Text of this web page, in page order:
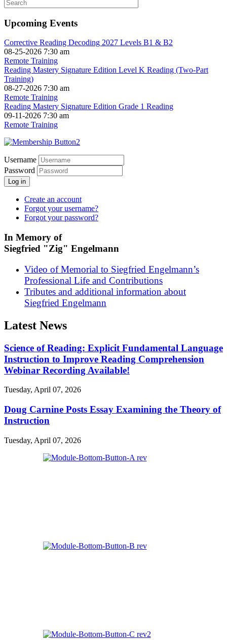
Upcoming Events
Corrective Reading Decoding 2027 Levels B1 & B2
08-25-2026 7:30 am
Remote Training
Reading Mastery Signature Edition Level K Reading (Two-Part
Training)
08-27-2026 7:30 am
Remote Training
Reading Mastery Signature Edition Grade 1 Reading
09-11-2026 7:30 am
Remote Training
Username
Password
Log in
Create an account
Forgot your username?
Forgot your password?
In Memory of
Siegfried "Zig" Engelmann
Video of Memorial to Siegfried Engelmann’s
Professional Life and Contributions
Tributes and additional information about
Siegfried Engelmann
Latest News
Science of Reading: Explicit Fundamental Language
Instruction to Improve Reading Comprehension
Webinar Recording Available!
Tuesday, April 07, 2026
Doug Carnine Posts Essay Examining the Theory of
Instruction
Tuesday, April 07, 2026